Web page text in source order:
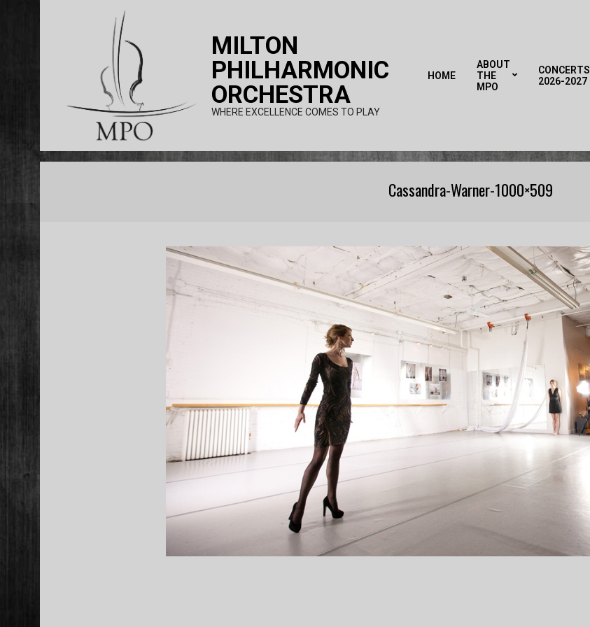
MILTON
PHILHARMONIC
ORCHESTRA
WHERE EXCELLENCE COMES TO PLAY
HOME
ABOUT
THE
MPO
CONCERTS
2026-2027
Cassandra-Warner-1000×509